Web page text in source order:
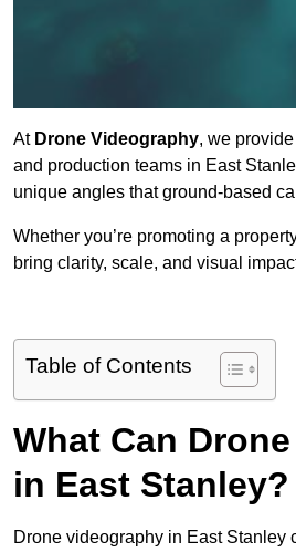
At Drone Videography, we
and production teams in East
unique angles that ground-based
Whether you’re promoting a
bring clarity, scale, and visual
Table of Contents
What Can
in East Stanley?
Drone videography in East Stanley